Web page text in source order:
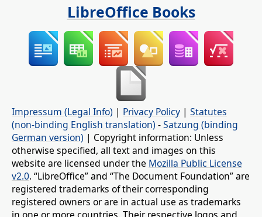
LibreOffice Books
Impressum (Legal Info) | Privacy Policy | Statutes
(non-binding English translation) -Satzung (binding
German version) | Copyright information: Unless
otherwise specified, all text and images on this
website are licensed under the Mozilla Public License
v2.0. “LibreOffice” and “The Document Foundation” are
registered trademarks of their corresponding
registered owners or are in actual use as trademarks